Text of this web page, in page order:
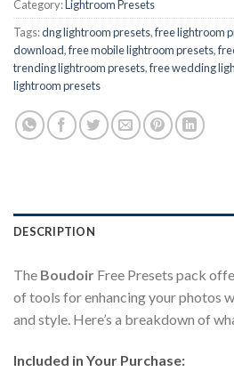
Category:Lightroom Presets
Tags:dng lightroom presets,free lightroom
download,free mobile lightroom presets,
trending lightroom presets,free wedding
lightroom presets
DESCRIPTION
The Boudoir Free Presets pack
of tools for enhancing your photos
and style. Here’s a breakdown of
Included in Your Purchase: